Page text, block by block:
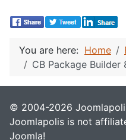
You are here: Home
CB Package Builder
© 2004-2026
Joomlapolis is not
Joomla!